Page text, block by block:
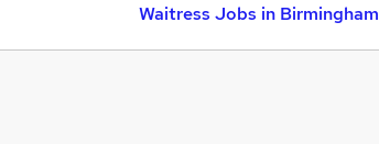
Waitress Jobs in Birmingham